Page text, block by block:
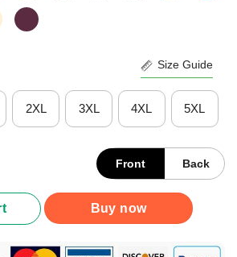
Size Guide
2XL 3XL 4XL 5XL
Front Back
In Belgium Shirt quantity
Buy now